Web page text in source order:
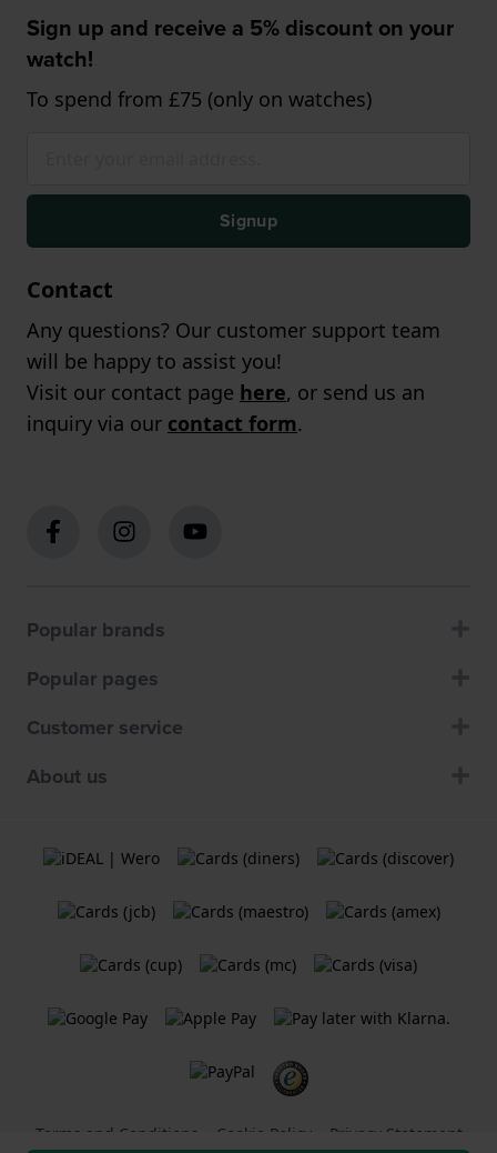
Sign up and receive a 5% discount on your
watch!
To spend from £75 (only on watches)
Signup
Contact
Any questions? Our customer support team
will be happy to assist you!
Visit our contact page here, or send us an
inquiry via our contact form.
Popular brands
Popular pages
Customer service
About us
Terms and Conditions Cookie Policy Privacy Statement